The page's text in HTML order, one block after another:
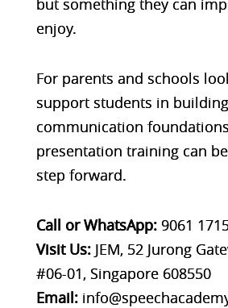
enjoy.
For parents and schools
support students in
communication
presentation training can
step forward.
Call or WhatsApp:9061
Visit Us:JEM, 52 Jurong
#06-01, Singapore 608550
Email: